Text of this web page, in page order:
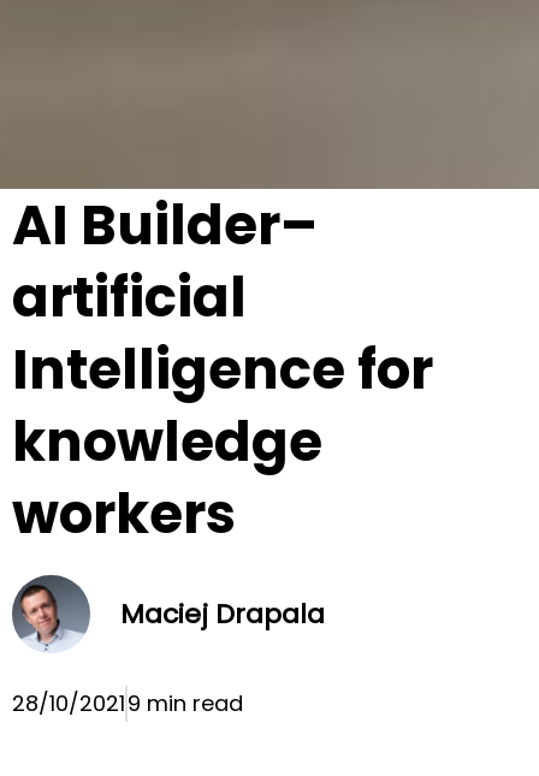
AI Builder–
artificial
Intelligence for
knowledge
workers
Maciej Drapala
28/10/20219 min read